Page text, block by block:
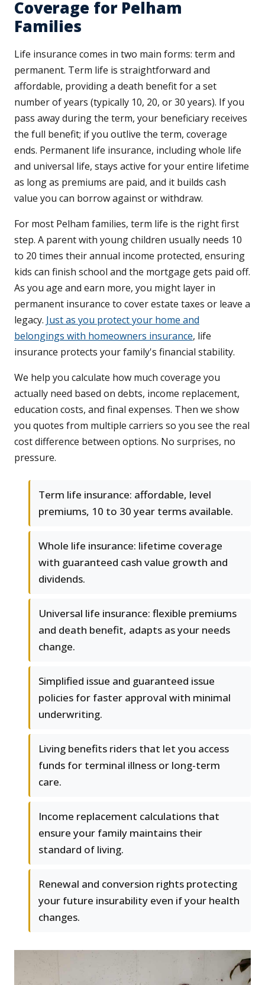
Coverage for Pelham
Families
Life insurance comes in two main forms: term and
permanent. Term life is straightforward and
affordable, providing a death benefit for a set
number of years (typically 10, 20, or 30 years). If you
pass away during the term, your beneficiary receives
the full benefit; if you outlive the term, coverage
ends. Permanent life insurance, including whole life
and universal life, stays active for your entire lifetime
as long as premiums are paid, and it builds cash
value you can borrow against or withdraw.
For most Pelham families, term life is the right first
step. A parent with young children usually needs 10
to 20 times their annual income protected, ensuring
kids can finish school and the mortgage gets paid off.
As you age and earn more, you might layer in
permanent insurance to cover estate taxes or leave a
legacy. Just as you protect your home and
belongings with homeowners insurance, life
insurance protects your family's financial stability.
We help you calculate how much coverage you
actually need based on debts, income replacement,
education costs, and final expenses. Then we show
you quotes from multiple carriers so you see the real
cost difference between options. No surprises, no
pressure.
Term life insurance: affordable, level
premiums, 10 to 30 year terms available.
Whole life insurance: lifetime coverage
with guaranteed cash value growth and
dividends.
Universal life insurance: flexible premiums
and death benefit, adapts as your needs
change.
Simplified issue and guaranteed issue
policies for faster approval with minimal
underwriting.
Living benefits riders that let you access
funds for terminal illness or long-term
care.
Income replacement calculations that
ensure your family maintains their
standard of living.
Renewal and conversion rights protecting
your future insurability even if your health
changes.